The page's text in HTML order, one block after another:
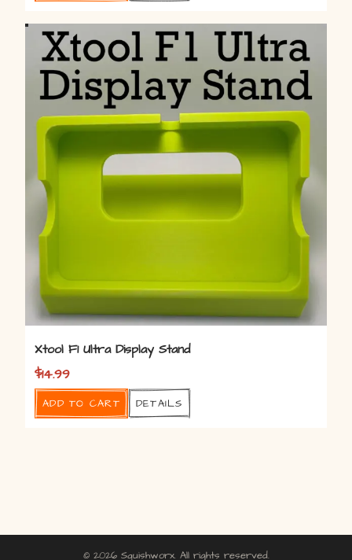
Xtool F1 Ultra Display Stand
$14.99
Add to cart Details
© 2026 Squishworx. All rights reserved.